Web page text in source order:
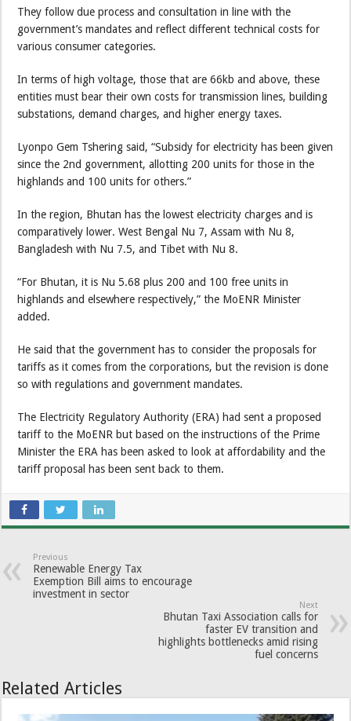
They follow due process and consultation in line with the
government’s mandates and reflect different technical costs for
various consumer categories.
In terms of high voltage, those that are 66kb and above, these
entities must bear their own costs for transmission lines, building
substations, demand charges, and higher energy taxes.
Lyonpo Gem Tshering said, “Subsidy for electricity has been given
since the 2nd government, allotting 200 units for those in the
highlands and 100 units for others.”
In the region, Bhutan has the lowest electricity charges and is
comparatively lower. West Bengal Nu 7, Assam with Nu 8,
Bangladesh with Nu 7.5, and Tibet with Nu 8.
“For Bhutan, it is Nu 5.68 plus 200 and 100 free units in
highlands and elsewhere respectively,” the MoENR Minister
added.
He said that the government has to consider the proposals for
tariffs as it comes from the corporations, but the revision is done
so with regulations and government mandates.
The Electricity Regulatory Authority (ERA) had sent a proposed
tariff to the MoENR but based on the instructions of the Prime
Minister the ERA has been asked to look at affordability and the
tariff proposal has been sent back to them.
Previous
Renewable Energy Tax
Exemption Bill aims to encourage
investment in sector
Next
Bhutan Taxi Association calls for
faster EV transition and
highlights bottlenecks amid rising
fuel concerns
Related Articles